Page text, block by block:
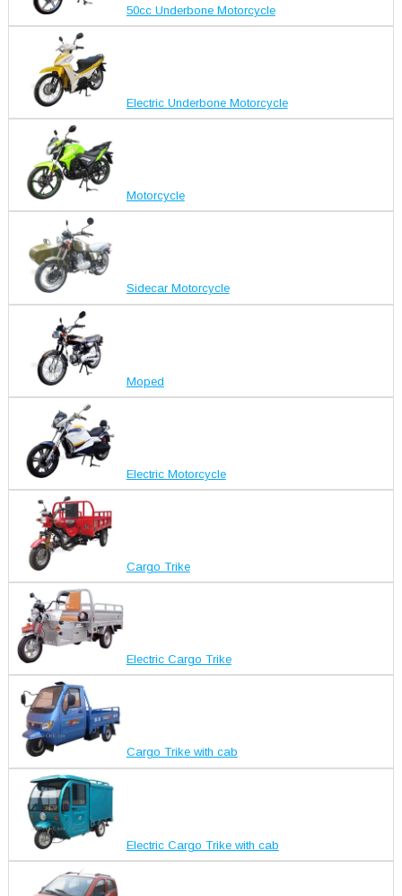
50cc Underbone Motorcycle
Electric Underbone Motorcycle
Motorcycle
Sidecar Motorcycle
Moped
Electric Motorcycle
Cargo Trike
Electric Cargo Trike
Cargo Trike with cab
Electric Cargo Trike with cab